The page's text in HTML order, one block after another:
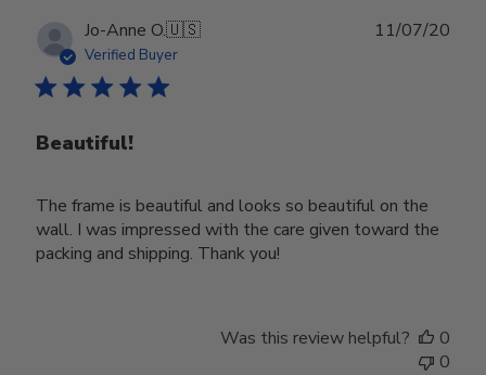
Jo-Anne O.🇺🇸
Verified Buyer
Beautiful!
The frame is beautiful and looks so beautiful on the
wall. I was impressed with the care given toward the
packing and shipping. Thank you!
11/07/20
Was this review helpful?
0
0